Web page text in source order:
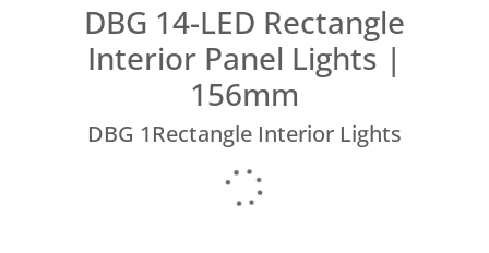
DBG 14-LED Rectangle
Interior Panel Lights |
156mm
DBG 1Rectangle Interior Lights